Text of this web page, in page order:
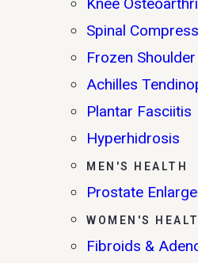
Knee
Spinal
Frozen Shoulder
Achilles
Plantar Fasciitis
Hyperhidrosis
MEN'S HEALTH
Prostate
WOMEN'S
Fibroids &